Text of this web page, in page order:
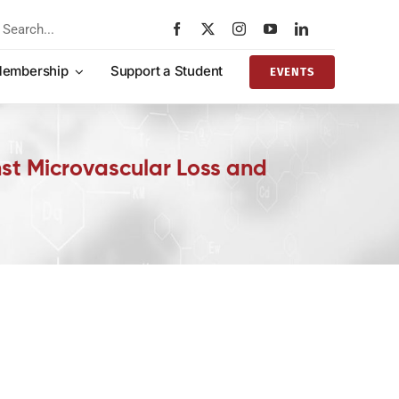
Support a Student EVENTS
Microvascular Loss and